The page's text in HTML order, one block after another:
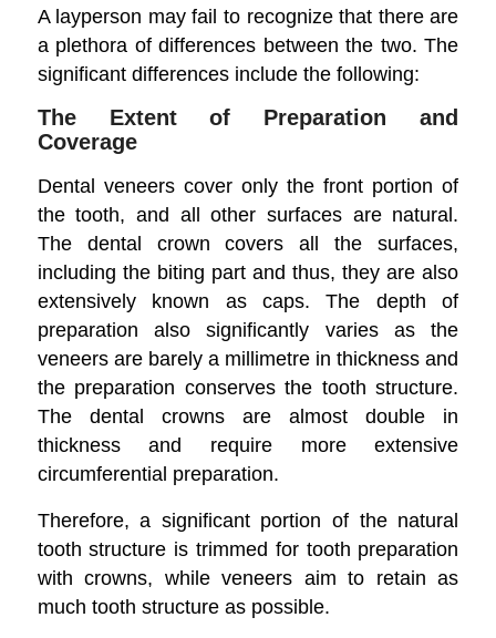
A layperson may fail to recognize that there are
a plethora of differences between the two. The
significant differences include the following:
The Extent of Preparation and
Coverage
Dental veneers cover only the front portion of
the tooth, and all other surfaces are natural.
The dental crown covers all the surfaces,
including the biting part and thus, they are also
extensively known as caps. The depth of
preparation also significantly varies as the
veneers are barely a millimetre in thickness and
the preparation conserves the tooth structure.
The dental crowns are almost double in
thickness and require more extensive
circumferential preparation.
Therefore, a significant portion of the natural
tooth structure is trimmed for tooth preparation
with crowns, while veneers aim to retain as
much tooth structure as possible.